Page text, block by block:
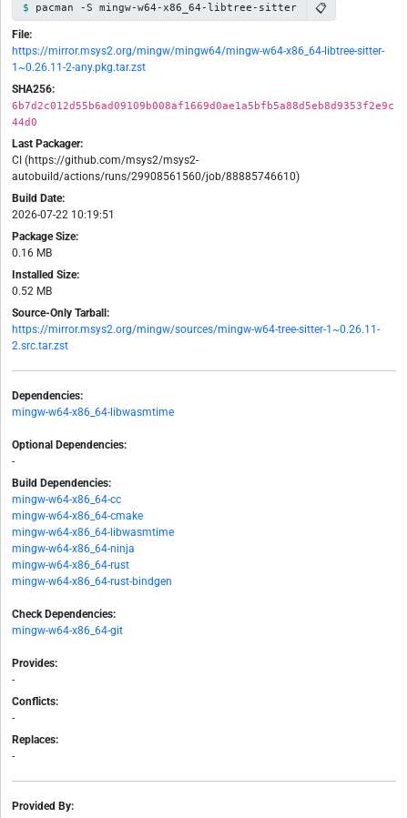
pacman -S mingw-w64-x86_64-libtree-sitter 📋
File:
https://mirror.msys2.org/mingw/mingw64/mingw-w64-x86_64-libtree-sitter-
1~0.26.11-2-any.pkg.tar.zst
SHA256:
6b7d2c012d55b6ad09109b008af1669d0ae1a5bfb5a88d5eb8d9353f2e9c
44d0
Last Packager:
CI (https://github.com/msys2/msys2-
autobuild/actions/runs/29908561560/job/88885746610)
Build Date:
2026-07-22 10:19:51
Package Size:
0.16 MB
Installed Size:
0.52 MB
Source-Only Tarball:
https://mirror.msys2.org/mingw/sources/mingw-w64-tree-sitter-1~0.26.11-
2.src.tar.zst
Dependencies:
mingw-w64-x86_64-libwasmtime
Optional Dependencies:
-
Build Dependencies:
mingw-w64-x86_64-cc
mingw-w64-x86_64-cmake
mingw-w64-x86_64-libwasmtime
mingw-w64-x86_64-ninja
mingw-w64-x86_64-rust
mingw-w64-x86_64-rust-bindgen
Check Dependencies:
mingw-w64-x86_64-git
Provides:
-
Conflicts:
-
Replaces:
-
Provided By: